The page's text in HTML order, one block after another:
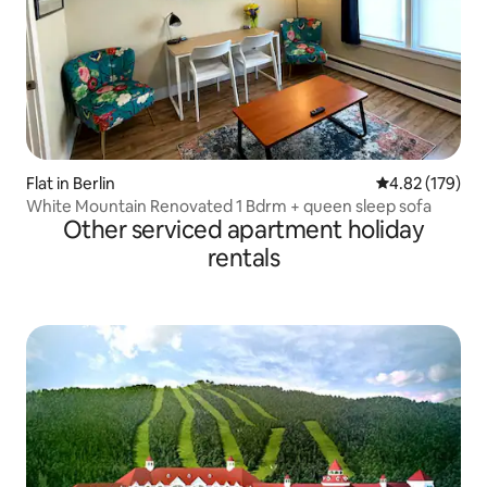
Flat in Berlin 4.82 out of 5
4.82 (179)
White Mountain Renovated 1 Bdrm + queen sleep sofa
Other serviced apartment holiday
rentals